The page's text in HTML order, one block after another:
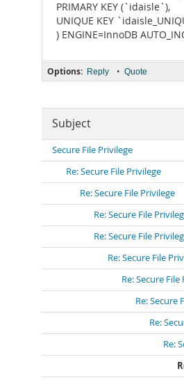
PRIMARY KEY (`idaisle`),
UNIQUE KEY
) ENGINE=InnoDB
Options: Reply • Quote
Subject
Secure File Privilege
Re: Secure File Privilege
Re: Secure File Privilege
Re: Secure File
Re: Secure File
Re: Secure File
Re: Secure File
Re: Secure
Re:
Re: